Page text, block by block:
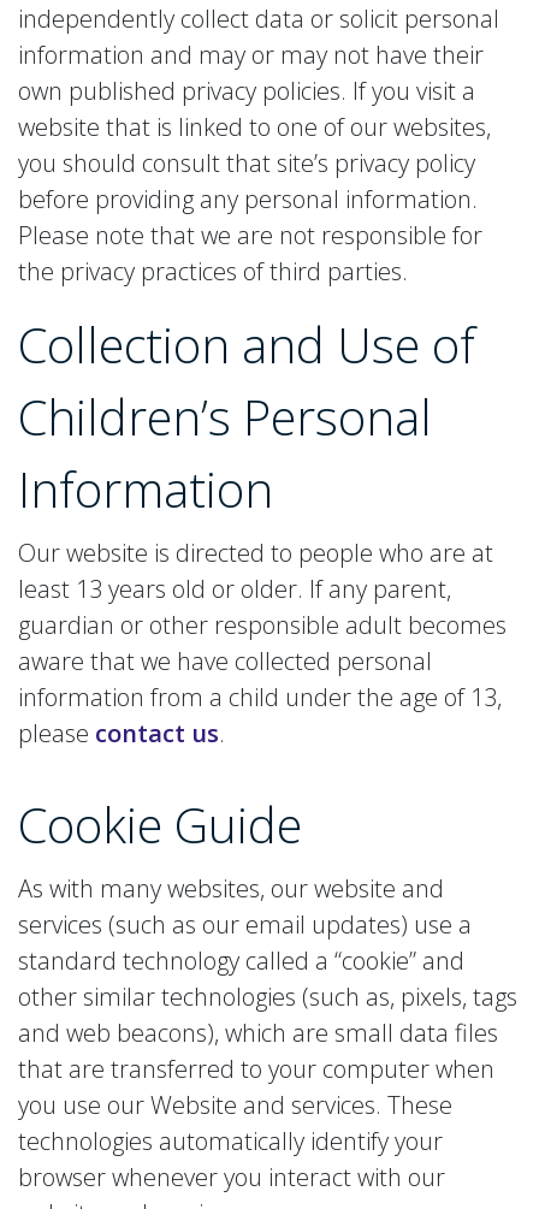
independently collect data or solicit personal
information and may or may not have their
own published privacy policies. If you visit a
website that is linked to one of our websites,
you should consult that site’s privacy policy
before providing any personal information.
Please note that we are not responsible for
the privacy practices of third parties.
Collection and Use of
Children’s Personal
Information
Our website is directed to people who are at
least 13 years old or older. If any parent,
guardian or other responsible adult becomes
aware that we have collected personal
information from a child under the age of 13,
please contact us.
Cookie Guide
As with many websites, our website and
services (such as our email updates) use a
standard technology called a “cookie” and
other similar technologies (such as, pixels, tags
and web beacons), which are small data files
that are transferred to your computer when
you use our Website and services. These
technologies automatically identify your
browser whenever you interact with our